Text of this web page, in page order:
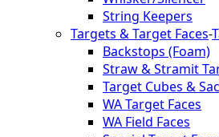
String Keepers
Targets & Target Faces-
Backstops (Foam)
Straw & Stramit
Target Cubes &
WA Target Faces
WA Field Faces